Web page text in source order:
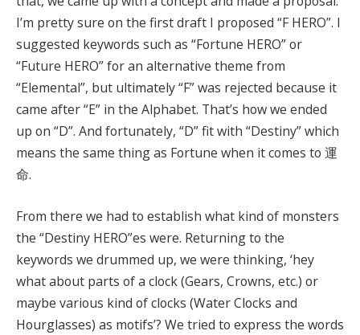
I’m pretty sure on the first draft I proposed “F HERO”. I
suggested keywords such as “Fortune HERO” or
“Future HERO” for an alternative theme from
“Elemental”, but ultimately “F” was rejected because it
came after “E” in the Alphabet. That’s how we ended
up on “D”. And fortunately, “D” fit with “Destiny” which
means the same thing as Fortune when it comes to 運
命.
From there we had to establish what kind of monsters
the “Destiny HERO”es were. Returning to the
keywords we drummed up, we were thinking, ‘hey
what about parts of a clock (Gears, Crowns, etc.) or
maybe various kind of clocks (Water Clocks and
Hourglasses) as motifs’? We tried to express the words